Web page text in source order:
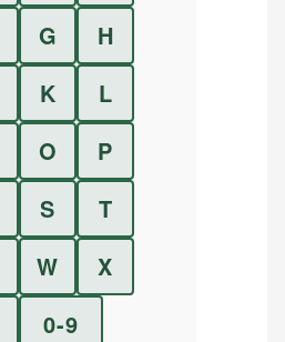
G
H
K
L
O
P
S
T
W
X
0-9